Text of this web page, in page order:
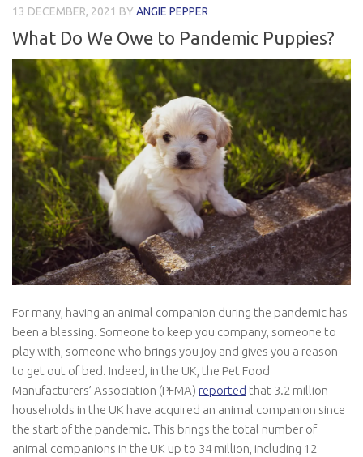
13 DECEMBER, 2021 BY ANGIE PEPPER
What Do We Owe to Pandemic Puppies?
For many, having an animal companion during the pandemic has
been a blessing. Someone to keep you company, someone to
play with, someone who brings you joy and gives you a reason
to get out of bed. Indeed, in the UK, the Pet Food
Manufacturers’ Association (PFMA) reported that 3.2 million
households in the UK have acquired an animal companion since
the start of the pandemic. This brings the total number of
animal companions in the UK up to 34 million, including 12